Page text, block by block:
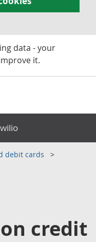
data - your
it.
debit cards
credit